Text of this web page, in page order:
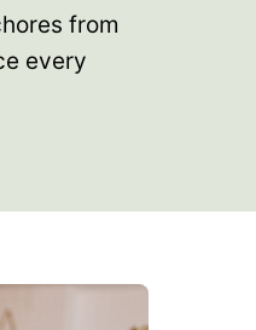
from
every